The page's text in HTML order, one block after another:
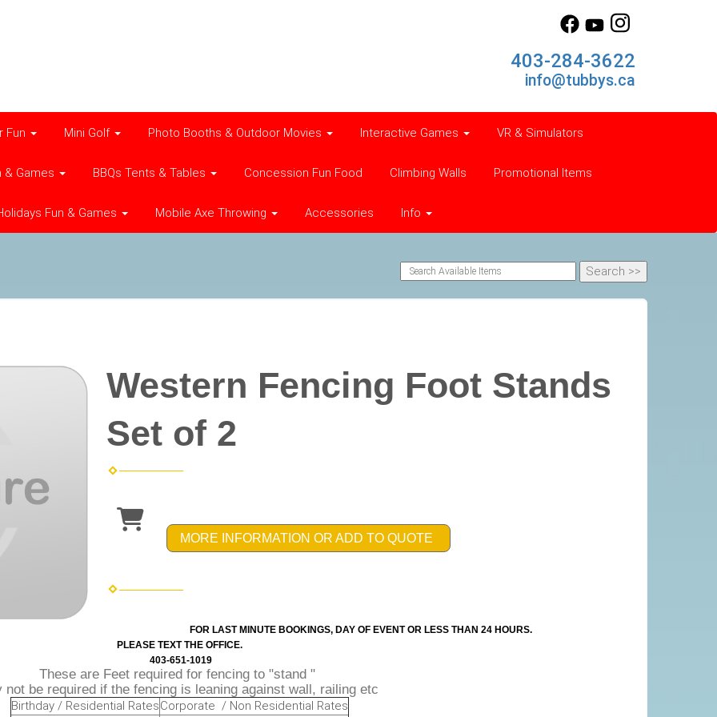
403-284-3622
info@tubbys.ca
Fun Mini Golf Photo Booths & Outdoor Movies Interactive Games VR & Simulators
& Games BBQs Tents & Tables Concession Fun Food Climbing Walls Promotional Items
Fun & Games Mobile Axe Throwing Accessories Info
Western Fencing Foot Stands
Set of 2
MORE INFORMATION OR ADD TO QUOTE
FOR LAST MINUTE BOOKINGS, DAY OF EVENT OR LESS THAN 24 HOURS.
PLEASE TEXT THE OFFICE.
403-651-1019
These are Feet required for fencing to "stand "
not be required if the fencing is leaning against wall, railing etc
Birthday / Residential RatesCorporate / Non Residential Rates